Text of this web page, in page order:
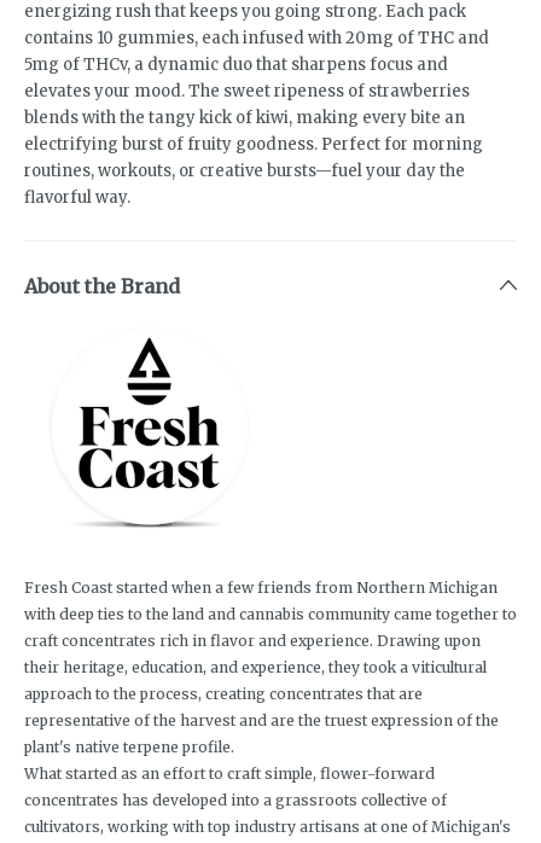
energizing rush that keeps you going strong. Each pack
contains 10 gummies, each infused with 20mg of THC and
5mg of THCv, a dynamic duo that sharpens focus and
elevates your mood. The sweet ripeness of strawberries
blends with the tangy kick of kiwi, making every bite an
electrifying burst of fruity goodness. Perfect for morning
routines, workouts, or creative bursts—fuel your day the
flavorful way.
About the Brand
Fresh Coast started when a few friends from Northern Michigan
with deep ties to the land and cannabis community came together to
craft concentrates rich in flavor and experience. Drawing upon
their heritage, education, and experience, they took a viticultural
approach to the process, creating concentrates that are
representative of the harvest and are the truest expression of the
plant's native terpene profile.
What started as an effort to craft simple, flower-forward
concentrates has developed into a grassroots collective of
cultivators, working with top industry artisans at one of Michigan's